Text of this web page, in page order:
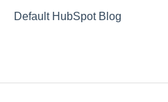
Default HubSpot Blog